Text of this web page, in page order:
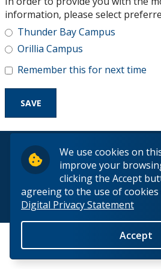
We use cookies on
improve your
clicking the Accept
agreeing to the use of
Digital Privacy Statement
Accept
Research and Innovation
About
information, please select
Thunder Bay Campus
Orillia Campus
Remember this for next time
© 2026 Lakehead University.
Back to Top